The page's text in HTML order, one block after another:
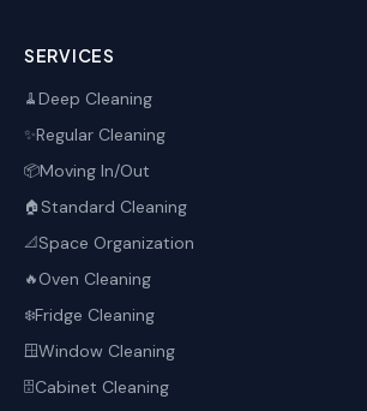
SERVICES
🧹Deep Cleaning
✨Regular Cleaning
📦Moving In/Out
🏠 Standard Cleaning
📐Space Organization
🔥Oven Cleaning
❄️Fridge Cleaning
🪟Window Cleaning
🗄️Cabinet Cleaning